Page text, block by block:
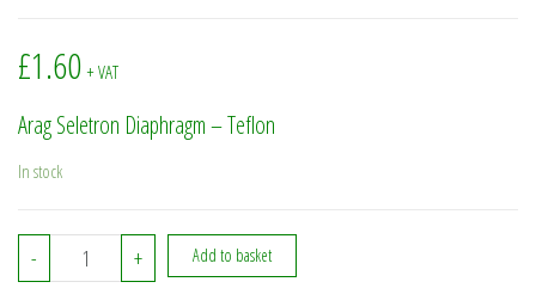
£1.60 + VAT
Arag Seletron Diaphragm – Teflon
In stock
- 4246000.220TF - Arag Seletron Diaphragm - Teflon quantity
+ Add to basket